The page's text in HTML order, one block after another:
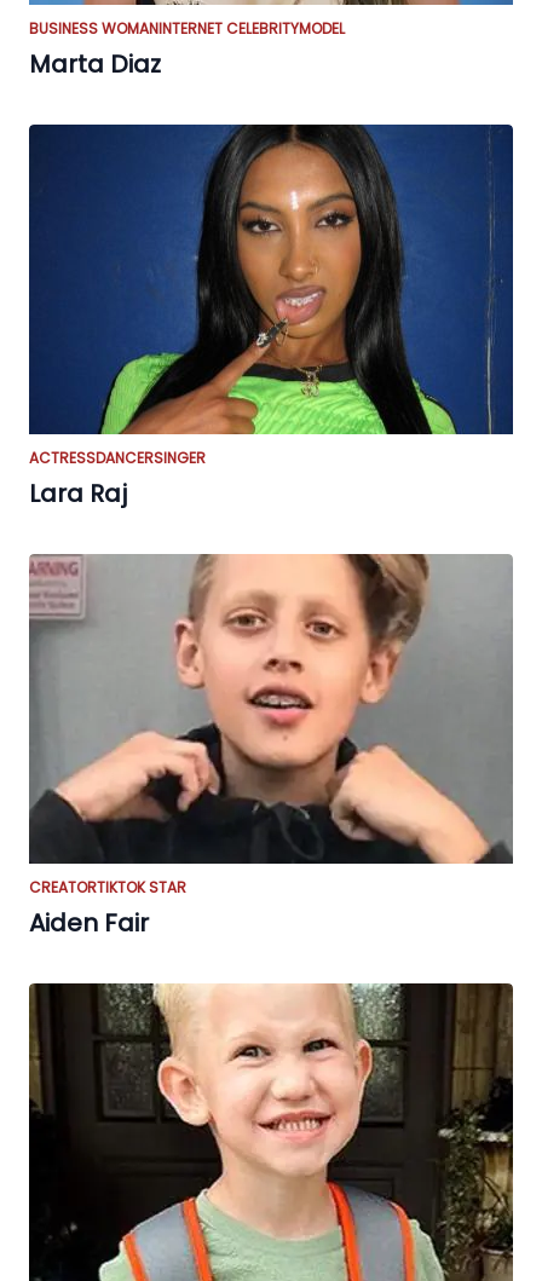
BUSINESS WOMANINTERNET CELEBRITYMODEL
Marta Diaz
ACTRESSDANCERSINGER
Lara Raj
CREATORTIKTOK STAR
Aiden Fair